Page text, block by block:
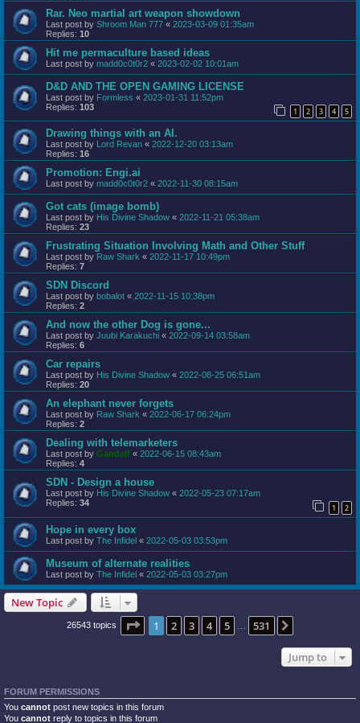
Rar. Neo martial art weapon showdown
Last post by Shroom Man 777 « 2023-03-09 01:35am
Replies: 10
Hit me permaculture based ideas
Last post by madd0c0t0r2 « 2023-02-02 10:01am
D&D AND THE OPEN GAMING LICENSE
Last post by Formless « 2023-01-31 11:52pm
Replies: 103 1 2 3 4 5
Drawing things with an AI.
Last post by Lord Revan « 2022-12-20 03:13am
Replies: 16
Promotion: Engi.ai
Last post by madd0c0t0r2 « 2022-11-30 08:15am
Got cats (image bomb)
Last post by His Divine Shadow « 2022-11-21 05:38am
Replies: 23
Frustrating Situation Involving Math and Other Stuff
Last post by Raw Shark « 2022-11-17 10:49pm
Replies: 7
SDN Discord
Last post by bobalot « 2022-11-15 10:38pm
Replies: 2
And now the other Dog is gone...
Last post by Juubi Karakuchi « 2022-09-14 03:58am
Replies: 6
Car repairs
Last post by His Divine Shadow « 2022-08-25 06:51am
Replies: 20
An elephant never forgets
Last post by Raw Shark « 2022-06-17 06:24pm
Replies: 2
Dealing with telemarketers
Last post by Gandalf « 2022-06-15 08:43am
Replies: 4
SDN - Design a house
Last post by His Divine Shadow « 2022-05-23 07:17am
Replies: 34 1 2
Hope in every box
Last post by The Infidel « 2022-05-03 03:53pm
Museum of alternate realities
Last post by The Infidel « 2022-05-03 03:27pm
New Topic
26543 topics Page 1of 531
1 2 3 4 5 531
Jump to
FORUM PERMISSIONS
You cannot post new topics in this forum
You cannot reply to topics in this forum